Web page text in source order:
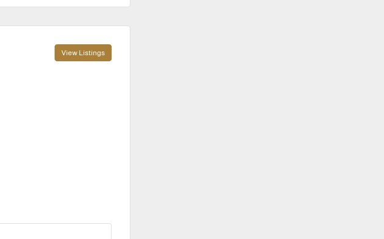
View Listings